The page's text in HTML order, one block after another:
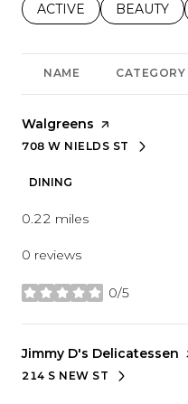
SEARCH BUSINESSES
ACTIVE SEARCH
BEAUTY
NAME CATEGORY
Visit the
Walgreens page on Yelp
SEARCH
708 W NIELDS ST
ON GOOGLE
DINING
0.22 miles
0 reviews
0/5
stars
Visit the
Jimmy D's Delicatessen
SEARCH
214 S NEW STON GOOGLE MAPS